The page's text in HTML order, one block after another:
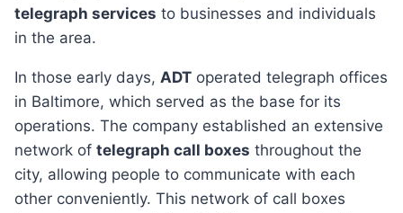
telegraph services to businesses and individuals
in the area.
In those early days, ADT operated telegraph offices
in Baltimore, which served as the base for its
operations. The company established an extensive
network of telegraph call boxes throughout the
city, allowing people to communicate with each
other conveniently. This network of call boxes